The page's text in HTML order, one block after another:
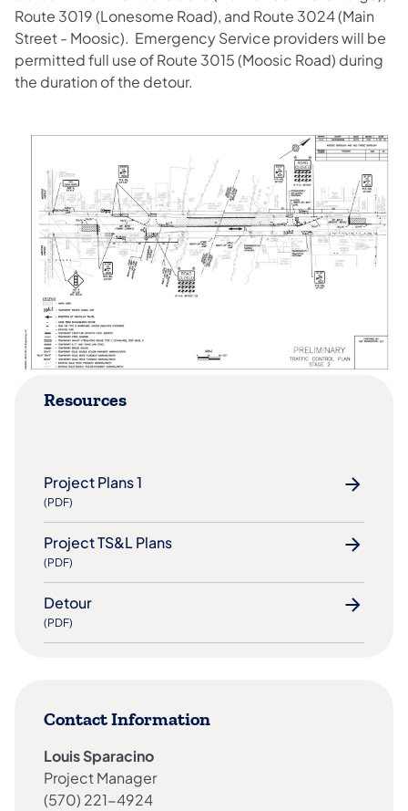
Route 3019 (Lonesome Road), and Route 3024 (Main
Street - Moosic). Emergency Service providers will be
permitted full use of Route 3015 (Moosic Road) during
the duration of the detour.
Resources
Project Plans 1
(PDF)
Project TS&L Plans
(PDF)
Detour
(PDF)
Contact Information
Louis Sparacino
Project Manager
(570) 221-4924